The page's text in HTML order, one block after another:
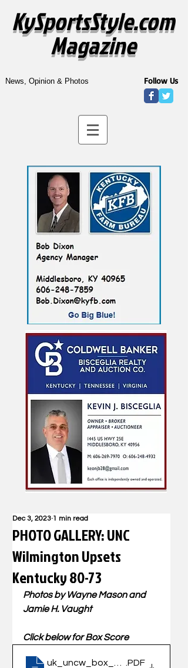
KySportsStyle.com
Magazine
News, Opinion & Photos Follow Us
PHOTO GALLERY: UNC
Wilmington Upsets
Kentucky 80-73
Dec 3, 2023 1 min read
Photos by Wayne Mason and
Jamie H. Vaught
Click below for Box Score
uk_uncw_box_120223
.PDF